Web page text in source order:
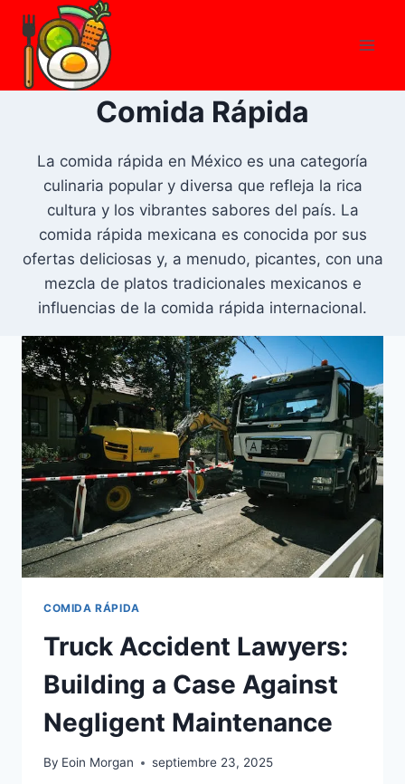
Skip
content
Comida Rápida
La comida rápida en México es una categoría
culinaria popular y diversa que refleja la rica
cultura y los vibrantes sabores del país. La
comida rápida mexicana es conocida por sus
ofertas deliciosas y, a menudo, picantes, con una
mezcla de platos tradicionales mexicanos e
influencias de la comida rápida internacional.
COMIDA RÁPIDA
Truck Accident Lawyers:
Building a Case Against
Negligent Maintenance
By Eoin Morgan septiembre 23, 2025